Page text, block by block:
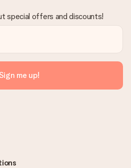
special offers and discounts!
Sign me up!